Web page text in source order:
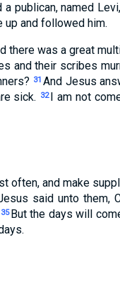
publican, named
up and followed him.
there was a great
and their scribes
31 And Jesus
sick.
32 I am not
often, and make
said unto them,
35 But the days will